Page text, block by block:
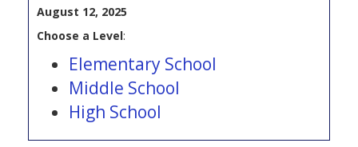
August 12, 2025
Choose a Level:
Elementary School
Middle School
High School